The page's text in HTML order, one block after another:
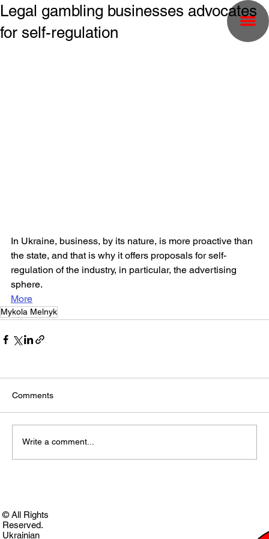
Legal gambling businesses advocates
for self-regulation
In Ukraine, business, by its nature, is more proactive than
the state, and that is why it offers proposals for self-
regulation of the industry, in particular, the advertising
sphere.
More
Mykola Melnyk
Comments
Write a comment...
© All Rights
Reserved.
Ukrainian